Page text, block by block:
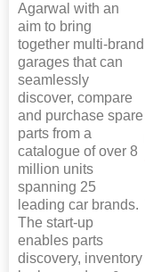
Agarwal with an
aim to bring
together multi-brand
garages that can
seamlessly
discover, compare
and purchase spare
parts from a
catalogue of over 8
million units
spanning 25
leading car brands.
The start-up
enables parts
discovery, inventory
Nadu
pm